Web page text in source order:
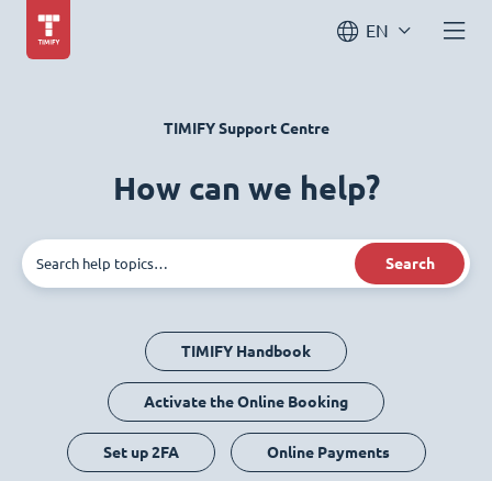
EN
TIMIFY Support Centre
How can we help?
Search
TIMIFY Handbook
Activate the Online Booking
Set up 2FA Online Payments